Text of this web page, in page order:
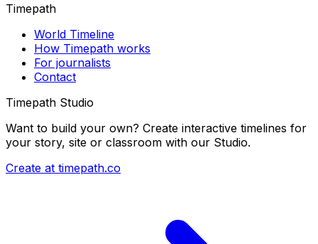
Timepath
World Timeline
How Timepath works
For journalists
Contact
Timepath Studio
Want to build your own? Create interactive timelines for
your story, site or classroom with our Studio.
Create at timepath.co